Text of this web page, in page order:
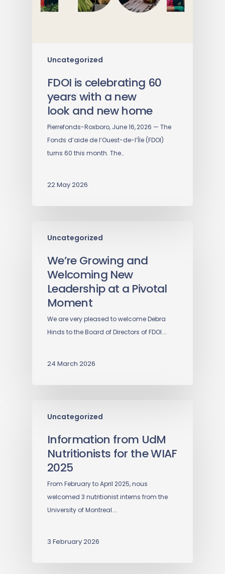
Uncategorized
FDOI is celebrating 60
years with a new
look and new home
Pierrefonds-Roxboro, June 16, 2026 — The
Fonds d’aide de l’Ouest-de-l’Île (FDOI)
turns 60 this month. The…
22 May 2026
Uncategorized
We’re Growing and
Welcoming New
Leadership at a Pivotal
Moment
We are very pleased to welcome Debra
Hinds to the Board of Directors of FDOI.…
24 March 2026
Uncategorized
Information from UdM
Nutritionists for the WIAF
2025
From February to April 2025, nous
welcomed 3 nutritionist interns from the
University of Montreal.…
3 February 2026